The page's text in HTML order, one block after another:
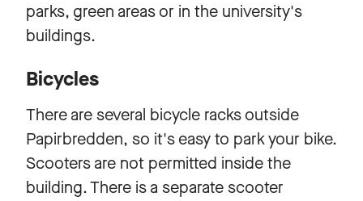
parks, green areas or in the university's
buildings.
Bicycles
There are several bicycle racks outside
Papirbredden, so it's easy to park your bike.
Scooters are not permitted inside the
building. There is a separate scooter